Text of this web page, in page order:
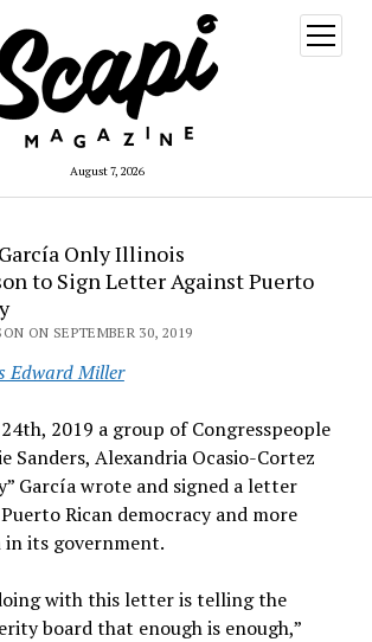
August 7, 2026
open
menu
García Only Illinois
to Sign Letter Against Puerto
ON SEPTEMBER 30, 2019
Edward Miller
2019 a group of Congresspeople
Sanders, Alexandria Ocasio-Cortez
García wrote and signed a letter
Rican democracy and more
its government.
with this letter is telling the
board that enough is enough,”